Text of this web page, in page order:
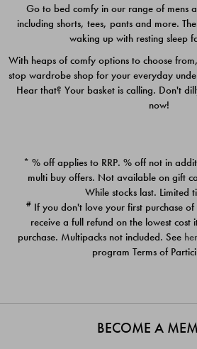
Quick Add
PACK
$39.00
Go to bed comfy in our range of mens
including shorts, tees, pants and more.
waking up with resting sleep
With heaps of comfy options to choose
stop wardrobe shop for your everyday
Hear that? Your basket is calling. Don't
now!
* % off applies to RRP. % off not in
multi buy offers. Not available on gift
While stocks last. Limited
# If you don't love your first purchase
receive a full refund on the lowest
purchase. Multipacks not included. See
program Terms of
BECOME A